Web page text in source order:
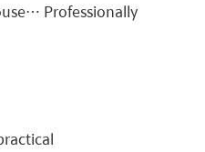
Professionally